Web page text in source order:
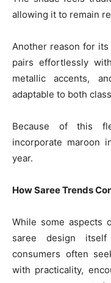
allowing it to remain
Another reason for
pairs effortlessly
metallic accents,
adaptable to both
Because of this
incorporate maroon
year.
How Saree Trends
While some aspects
saree design
consumers often
with practicality,